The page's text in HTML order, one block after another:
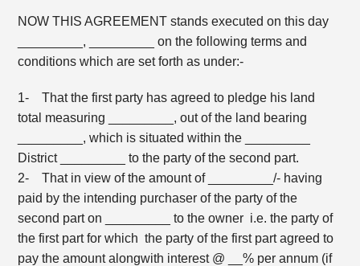
NOW THIS AGREEMENT stands executed on this day
_________, _________ on the following terms and
conditions which are set forth as under:-
1- That the first party has agreed to pledge his land
total measuring _________, out of the land bearing
_________, which is situated within the _________
District _________ to the party of the second part.
2- That in view of the amount of _________/- having
paid by the intending purchaser of the party of the
second part on _________ to the owner i.e. the party of
the first part for which the party of the first part agreed to
pay the amount alongwith interest @ __% per annum (if